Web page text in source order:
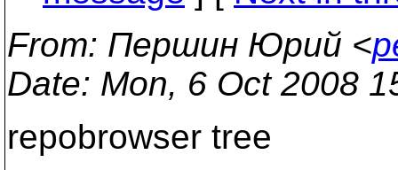
From: Першин Юрий <
Date: Mon, 6 Oct 2008
repobrowser tree